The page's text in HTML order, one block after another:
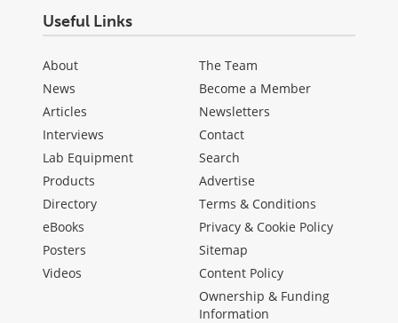
Useful Links
About
News
Articles
Interviews
Lab Equipment
Products
Directory
eBooks
Posters
Videos
The Team
Become a Member
Newsletters
Contact
Search
Advertise
Terms & Conditions
Privacy & Cookie Policy
Sitemap
Content Policy
Ownership & Funding
Information